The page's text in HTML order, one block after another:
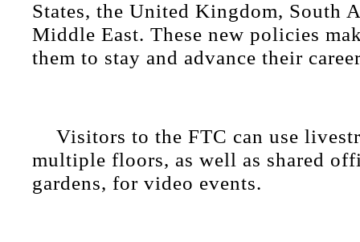
States, the United Kingdom, South
Middle East. These new policies
them to stay and advance their
Visitors to the FTC can use
multiple floors, as well as shared
gardens, for video events.